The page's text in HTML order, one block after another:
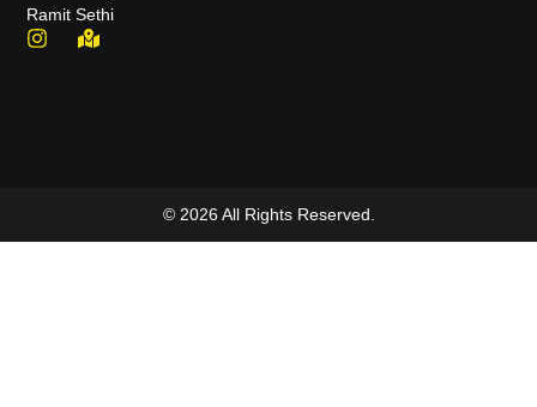
Ramit Sethi
© 2026 All Rights Reserved.